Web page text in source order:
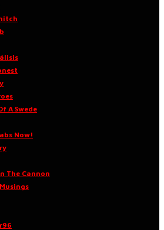
A Swede
Now!
The Cannon